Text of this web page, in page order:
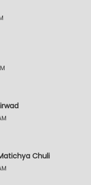
Chuli